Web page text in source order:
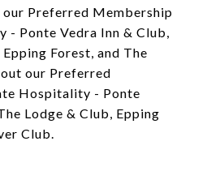
Preferred Membership
Ponte Vedra Inn & Club,
Forest, and The
our Preferred
Hospitality - Ponte
Lodge & Club, Epping
Club.